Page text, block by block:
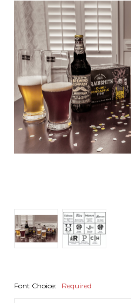
Font Choice: Required